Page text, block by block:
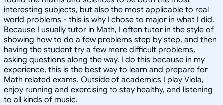
interesting subjects, but also the most applicable to real
world problems - this is why I chose to major in what I did.
Because I usually tutor in Math, I often tutor in the style of
showing how to do a few problems step by step, and then
having the student try a few more difficult problems,
asking questions along the way. I do this because in my
experience, this is the best way to learn and prepare for
Math related exams. Outside of academics I play Viola,
enjoy running and exercising to stay healthy, and listening
to all kinds of music.